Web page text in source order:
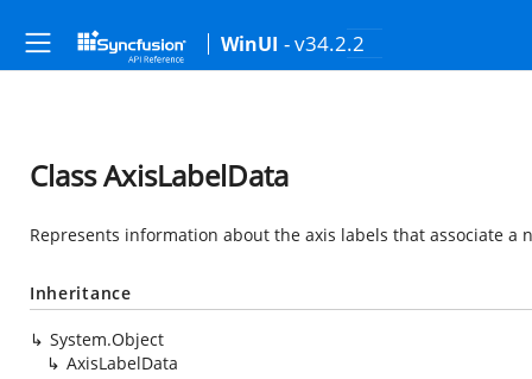
WinUI - v34.2.2
Class AxisLabelData
Represents information about the axis labels that associate
Inheritance
System.Object
AxisLabelData